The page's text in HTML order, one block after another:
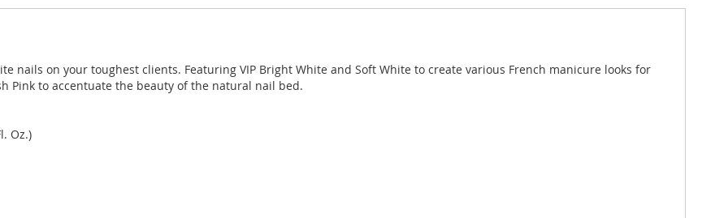
nails on your toughest clients. Featuring VIP Bright White and Soft White to create various French manicure looks for
Pink to accentuate the beauty of the natural nail bed.
Oz.)